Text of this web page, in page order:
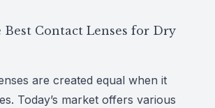
Contact Lenses for Dry
are created equal when it
Today’s market offers various